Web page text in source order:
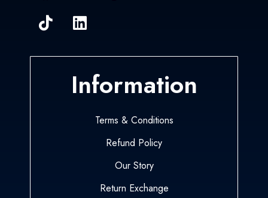
Information
Terms & Conditions
Refund Policy
Our Story
Return Exchange